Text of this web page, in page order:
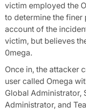
victim employed the
to determine the finer
account of the
victim, but believes
0mega.
Once in, the attacker
user called Omega
Global Administrator,
Administrator, and